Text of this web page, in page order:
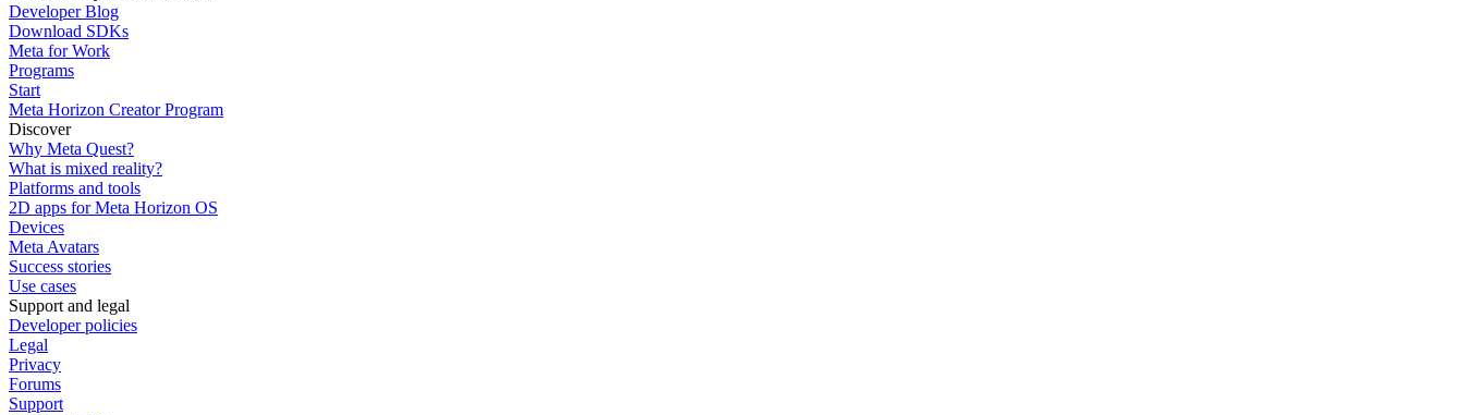
Developer Blog
Download SDKs
Meta for Work
Programs
Start
Meta Horizon Creator Program
Discover
Why Meta Quest?
What is mixed reality?
Platforms and tools
2D apps for Meta Horizon OS
Devices
Meta Avatars
Success stories
Use cases
Support and legal
Developer policies
Legal
Privacy
Forums
Support